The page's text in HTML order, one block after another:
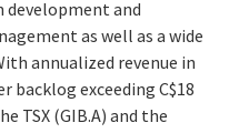
and
as well as a wide
annualized revenue in
backlog exceeding C$18
TSX (GIB.A) and the